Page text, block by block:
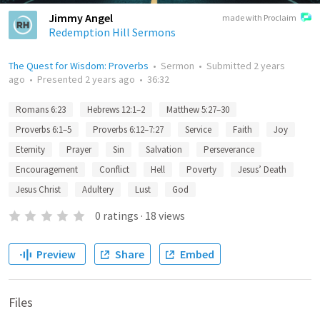
made with Proclaim
Jimmy Angel
Redemption Hill Sermons
The Quest for Wisdom: Proverbs • Sermon • Submitted 2 years
ago • Presented 2 years ago • 36:32
Romans 6:23 Hebrews 12:1–2
Matthew 5:27–30
Proverbs 6:1–5
Proverbs 6:12–7:27 Service Faith
Joy
Eternity
Prayer Sin Salvation
Perseverance
Encouragement
Conflict Hell Poverty
Jesus’ Death
Jesus Christ
Adultery Lust God
0 ratings · 18 views
Preview Share Embed
Files